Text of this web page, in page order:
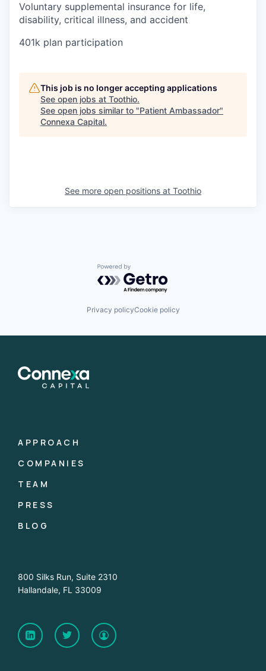
Voluntary supplemental insurance for life,
disability, critical illness, and accident
401k plan participation
This job is no longer accepting applications
See open jobs at Toothio.
See open jobs similar to "Patient Ambassador"
Connexa Capital.
See more open positions at Toothio
Powered by Getro.com
Privacy policyCookie policy
APPROACH
COMPANIES
TEAM
PRESS
BLOG
800 Silks Run, Suite 2310
Hallandale, FL 33009